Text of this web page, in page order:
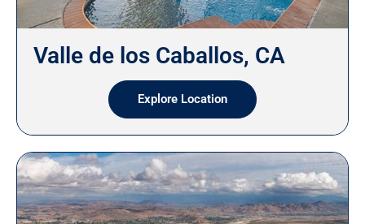
Valle de los Caballos, CA
Explore Location